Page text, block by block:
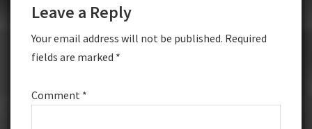
Leave a Reply
Your email address will not be published. Required
fields are marked *
Comment *